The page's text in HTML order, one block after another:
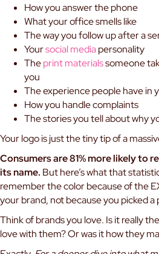
How you answer the phone
What your office smells like
The way you follow up after a
Yoursocial mediapersonality
Theprint materialssomeone
you
The experience people have in
How you handle complaints
The stories you tell about why
Your logo is just the tiny tip of a
Consumers are 81% more likely to
its name. But here’s what that
remember the color because of the
your brand, not because you picked
Think of brands you love. Is it really
love with them? Or was it how they